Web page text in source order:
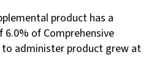
product has a
6.0% of Comprehensive
administer product grew at